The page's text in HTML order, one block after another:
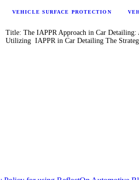
VEHICLE SURFACE PROTECTION
Title: The IAPPR Approach in Car Detailing:
Utilizing IAPPR in Car Detailing The